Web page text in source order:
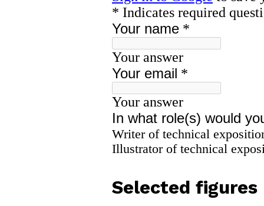
Selected figures